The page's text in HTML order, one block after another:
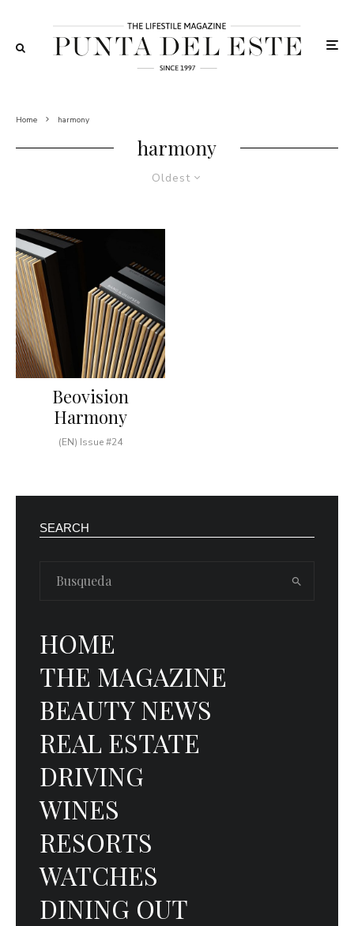
Home harmony
harmony
Oldest
Beovision
Harmony
(EN) Issue #24
SEARCH
HOME
THE MAGAZINE
BEAUTY NEWS
REAL ESTATE
DRIVING
WINES
RESORTS
WATCHES
DINING OUT